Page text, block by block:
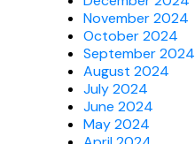
November 2024
October 2024
September 2024
August 2024
July 2024
June 2024
May 2024